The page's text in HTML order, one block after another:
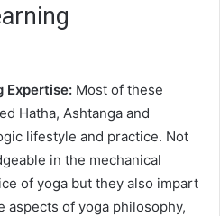
Expertise: Most of these
Hatha, Ashtanga and
lifestyle and practice. Not
in the mechanical
of yoga but they also impart
aspects of yoga philosophy,